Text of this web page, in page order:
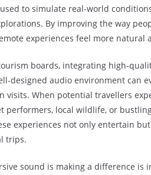
to simulate real-world
By improving the way
experiences feel more natural
boards, integrating high-
designed audio environment can
visits. When potential travellers
performers, local wildlife, or
experiences not only entertain
trips.
sound is making a difference is